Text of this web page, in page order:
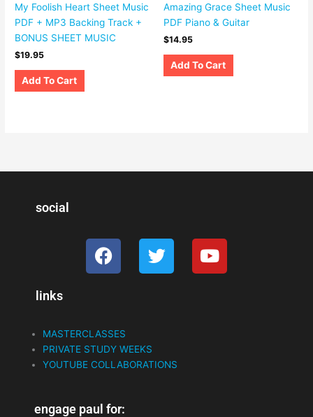
My Foolish Heart Sheet Music
PDF + MP3 Backing Track +
BONUS SHEET MUSIC
$19.95
Add To Cart
Amazing Grace Sheet Music
PDF Piano & Guitar
$14.95
Add To Cart
social
F
a
o
o
k
T
w
Y
o
links
MASTERCLASSES
PRIVATE STUDY WEEKS
YOUTUBE COLLABORATIONS
engage paul for: